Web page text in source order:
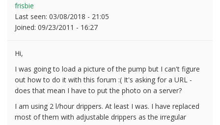
frisbie
Last seen: 03/08/2018 - 21:05
Joined: 09/23/2011 - 16:27
Hi,
I was going to load a picture of the pump but I can't figure
out how to do it with this forum :( It's asking for a URL -
does that mean I have to put the photo on a server?
I am using 2 l/hour drippers. At least I was. I have replaced
most of them with adjustable drippers as the irregular